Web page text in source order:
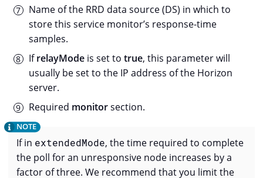
Name of the RRD data source (DS) in which to
store this service monitor’s response-time
samples.
IfrelayMode is set to true, this parameter will
usually be set to the IP address of the Horizon
server.
Required monitorsection.
If in extendedMode, the time required to complete
the poll for an unresponsive node increases by a
factor of three. We recommend that you limit the